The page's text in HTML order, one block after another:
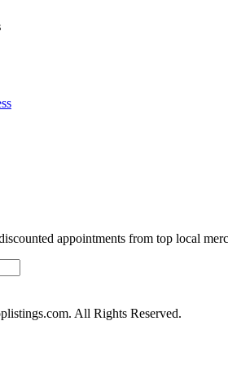
appointments from top local
All Rights Reserved.